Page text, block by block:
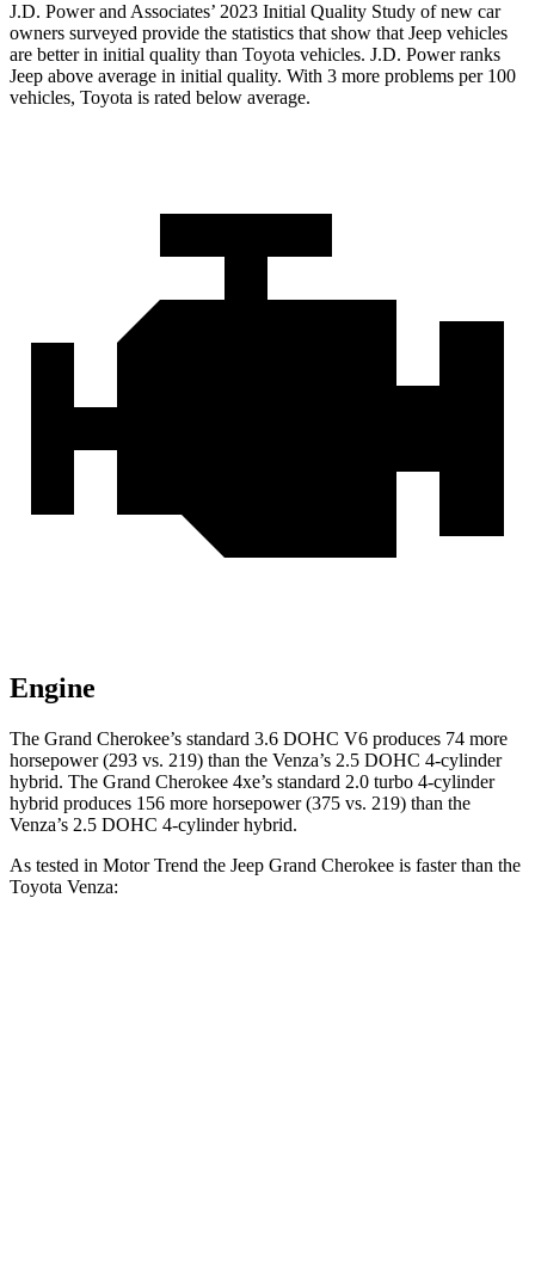
J.D. Power and Associates’ 2023 Initial Quality Study of new car
owners surveyed provide the statistics that show that Jeep vehicles
are better in initial quality than Toyota vehicles. J.D. Power ranks
Jeep above average in initial quality. With 3 more problems per 100
vehicles, Toyota is rated below average.
Engine
The Grand Cherokee’s standard 3.6 DOHC V6 produces 74 more
horsepower (293 vs. 219) than the Venza’s 2.5 DOHC 4-cylinder
hybrid. The Grand Cherokee 4xe’s standard 2.0 turbo 4-cylinder
hybrid produces 1 56 more horsepower (375 vs. 219) than the
Venza’s 2.5 DOHC 4-cylinder hybrid.
As tested in Motor Trend the Jeep Grand Cherokee is faster than the
Toyota Venza: